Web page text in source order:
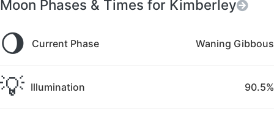
Moon Phases & Times for Kimberley
🌖 Current Phase Waning Gibbous
💡 Illumination 90.5%